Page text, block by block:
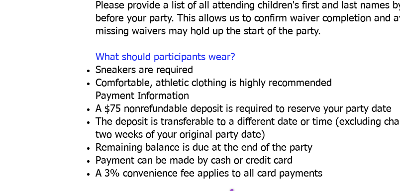
Please provide a list of all attending children's first and last names
before your party. This allows us to confirm waiver completion and
missing waivers may hold up the start of the party.
What should participants wear?
Sneakers are required
Comfortable, athletic clothing is highly recommended
Payment Information
A $75 nonrefundable deposit is required to reserve your party date
The deposit is transferable to a different date or time (excluding
two weeks of your original party date)
Remaining balance is due at the end of the party
Payment can be made by cash or credit card
A 3% convenience fee applies to all card payments